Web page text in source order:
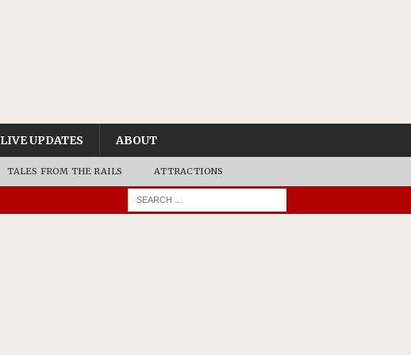
LIVE UPDATES ABOUT
TALES FROM THE RAILS ATTRACTIONS